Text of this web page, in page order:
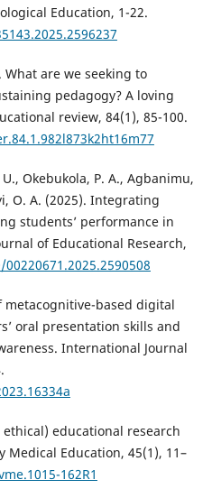
Education, 1-22.
What are we seeking to
pedagogy? A loving
review, 84(1), 85-100.
Okebukola, P. A., Agbanimu,
O. A. (2025). Integrating
students’ performance in
of Educational Research,
metacognitive-based digital
oral presentation skills and
International Journal
ethical) educational research
Medical Education, 45(1), 11–
162R1